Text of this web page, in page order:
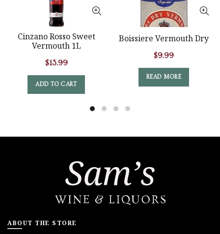
Cinzano Rosso Sweet
Vermouth 1L
$13.99
ADD TO CART
Boissiere Vermouth Dry
$9.99
READ MORE
ABOUT THE STORE